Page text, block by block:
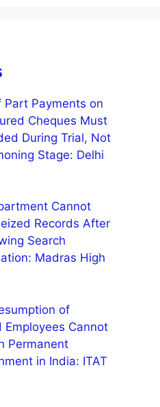
Part Payments on
Cheques Must
During Trial, Not
Stage: Delhi
Cannot
Records After
Search
Madras High
of
Employees Cannot
Permanent
in India: ITAT